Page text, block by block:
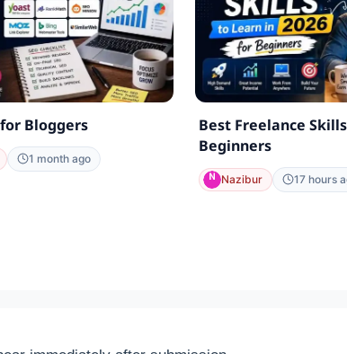
for Bloggers
1 month ago
Best Freelance
Beginners
Nazibur 17 hours